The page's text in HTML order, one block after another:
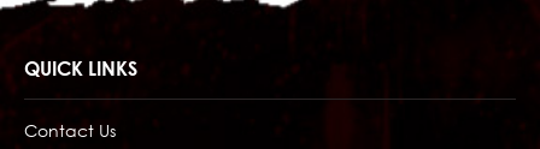
QUICK LINKS
Contact Us